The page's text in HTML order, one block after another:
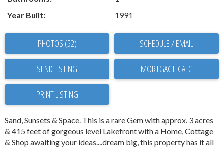
Year Built:
1991
PHOTOS (52) SCHEDULE / EMAIL
SEND LISTING
PRINT LISTING
Sand, Sunsets & Space. This is a rare Gem with approx. 3 acres
& 415 feet of gorgeous level Lakefront with a Home, Cottage
& Shop awaiting your ideas....dream big, this property has it all